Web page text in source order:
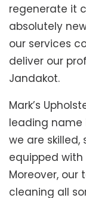
regenerate it
absolutely
our services
deliver our
Jandakot.
Mark’s
leading name
we are skilled,
equipped
Moreover, our
cleaning all